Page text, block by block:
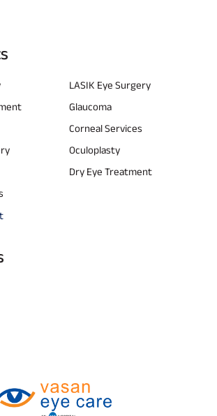
LASIK Eye Surgery
Glaucoma
Corneal Services
Oculoplasty
Dry Eye Treatment